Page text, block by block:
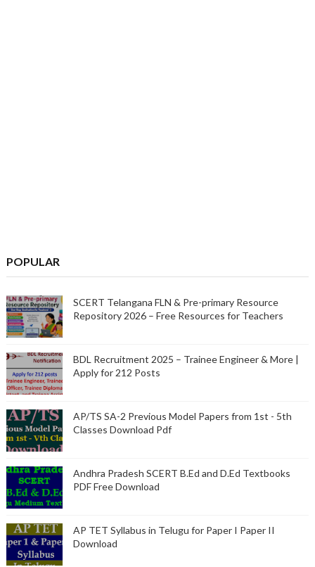
POPULAR
SCERT Telangana FLN & Pre-primary Resource
Repository 2026 – Free Resources for Teachers
BDL Recruitment 2025 – Trainee Engineer & More |
Apply for 212 Posts
AP/TS SA-2 Previous Model Papers from 1st - 5th
Classes Download Pdf
Andhra Pradesh SCERT B.Ed and D.Ed Textbooks
PDF Free Download
AP TET Syllabus in Telugu for Paper I Paper II
Download